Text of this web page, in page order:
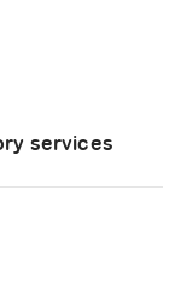
services